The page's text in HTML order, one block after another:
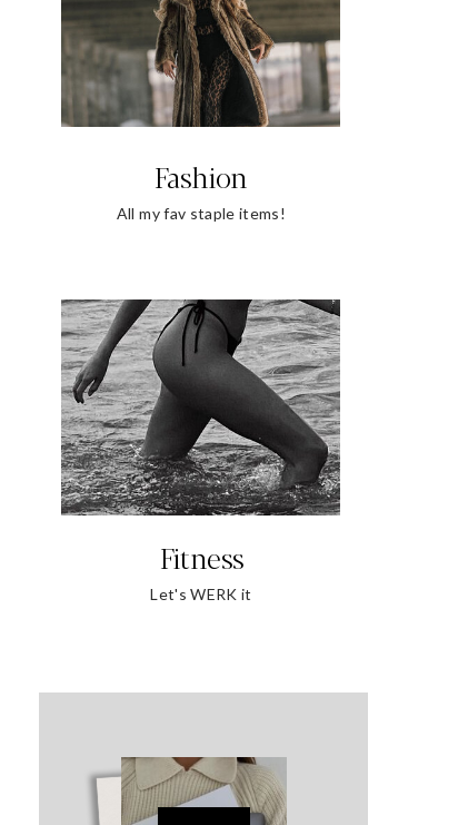
Fashion
All my fav staple items!
Fitness
Let's WERK it